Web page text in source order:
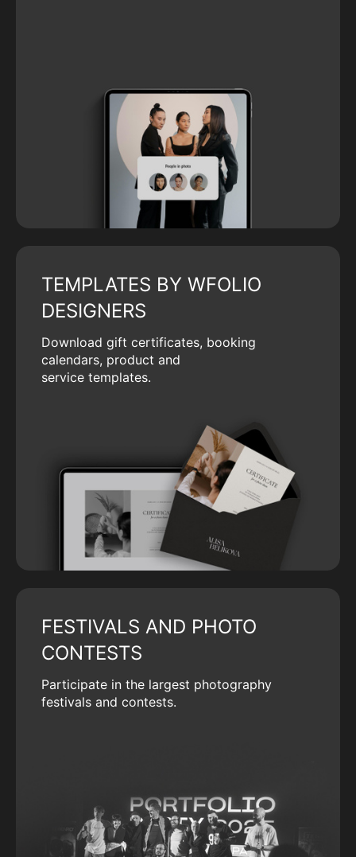
TEMPLATES BY WFOLIO
DESIGNERS
Download gift certificates, booking
calendars, product and
service templates.
FESTIVALS AND PHOTO
CONTESTS
Participate in the largest photography
festivals and contests.